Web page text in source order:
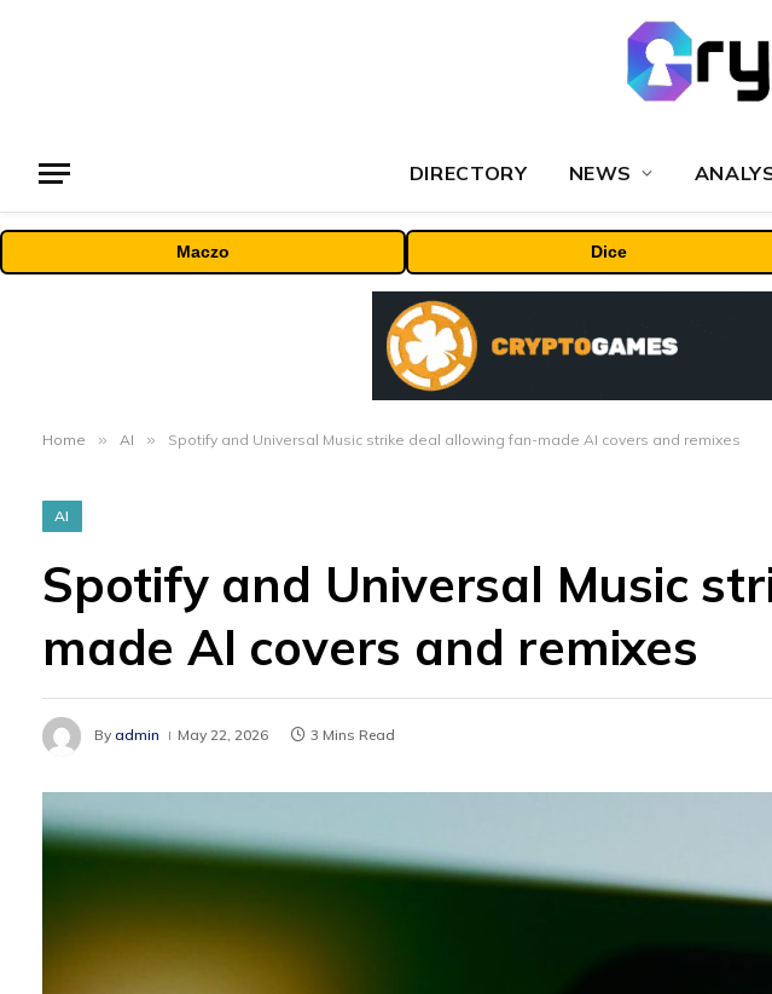
DIRECTORY NEWS
Maczo Dice
Home » AI » Spotify and Universal Music strike deal allowing fan-made AI covers and remixes
AI
Spotify and Universal Music
made AI covers and remixes
By admin May 22, 2026 3 Mins Read